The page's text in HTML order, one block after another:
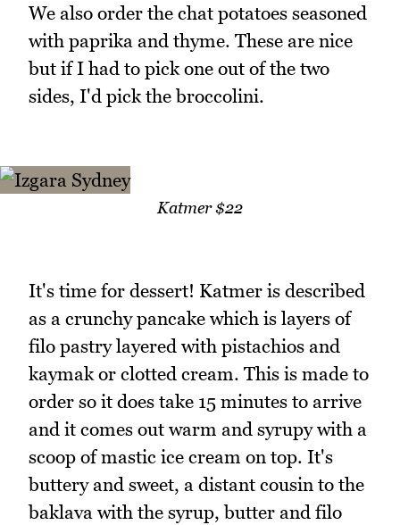
We also order the chat potatoes seasoned
with paprika and thyme. These are nice
but if I had to pick one out of the two
sides, I'd pick the broccolini.
Katmer $22
It's time for dessert! Katmer is described
as a crunchy pancake which is layers of
filo pastry layered with pistachios and
kaymak or clotted cream. This is made to
order so it does take 15 minutes to arrive
and it comes out warm and syrupy with a
scoop of mastic ice cream on top. It's
buttery and sweet, a distant cousin to the
baklava with the syrup, butter and filo